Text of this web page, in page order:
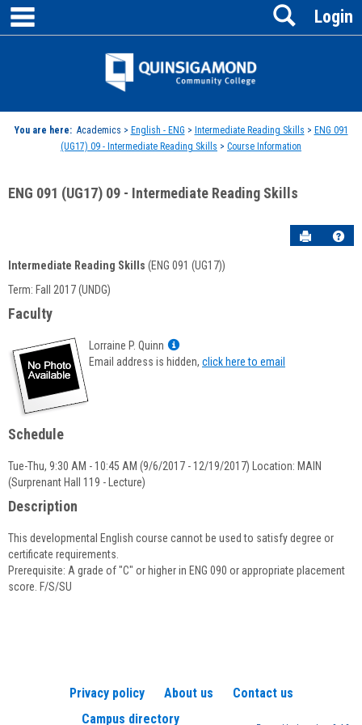
Skip
content
Jenzabar
Login
Search
You are here: Academics > English - ENG > Intermediate Reading Skills > ENG 091
(UG17) 09 - Intermediate Reading Skills > Course Information
ENG 091 (UG17) 09 - Intermediate Reading Skills
Send to
Course
Information
Intermediate Reading Skills (ENG 091 (UG17))
Term: Fall 2017 (UNDG)
Faculty
Lorraine P. Quinn
Show
MyInfo
Email address is hidden, click here to email
Schedule
Tue-Thu, 9:30 AM - 10:45 AM (9/6/2017 - 12/19/2017) Location: MAIN
(Surprenant Hall 119 - Lecture)
Description
This developmental English course cannot be used to satisfy degree or
certificate requirements.
Prerequisite: A grade of "C" or higher in ENG 090 or appropriate placement
score. F/S/SU
Privacy policy About us
Contact us
Campus directory